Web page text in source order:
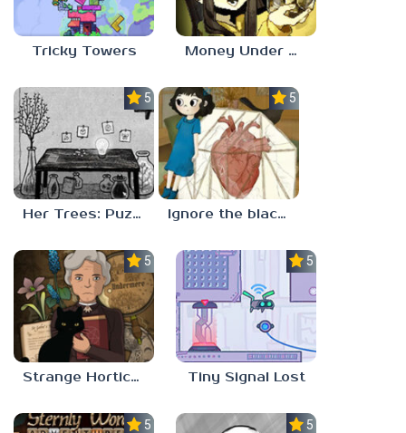
Tricky Towers Money Under The Bed
5.0
Her Trees: Puzzle Dream
5.0
Ignore the blackbird
5.0
Strange Horticulture
5.0
Tiny Signal Lost
5.0 5.0